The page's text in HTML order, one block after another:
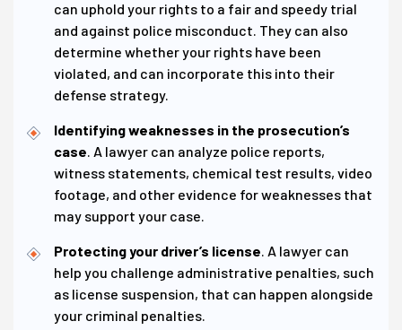
can uphold your rights to a fair and speedy trial
and against police misconduct. They can also
determine whether your rights have been
violated, and can incorporate this into their
defense strategy.
Identifying weaknesses in the prosecution’s
case. A lawyer can analyze police reports,
witness statements, chemical test results, video
footage, and other evidence for weaknesses that
may support your case.
Protecting your driver’s license. A lawyer can
help you challenge administrative penalties, such
as license suspension, that can happen alongside
your criminal penalties.